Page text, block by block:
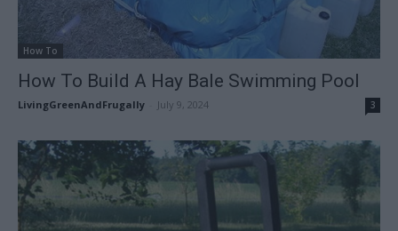
How To
How To Build A Hay Bale Swimming Pool
LivingGreenAndFrugally July 9, 2024 3